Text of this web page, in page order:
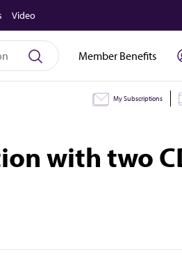
Video
Member Benefits
My Subscriptions
with two